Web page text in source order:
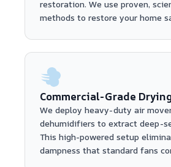
restoration. We use proven,
methods to restore your home
Commercial-Grade
We deploy heavy-duty air
dehumidifiers to extract deep-
This high-powered setup
dampness that standard fans